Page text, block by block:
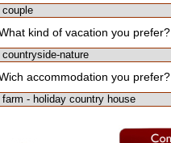
kind of vacation you prefer?
accommodation you prefer?